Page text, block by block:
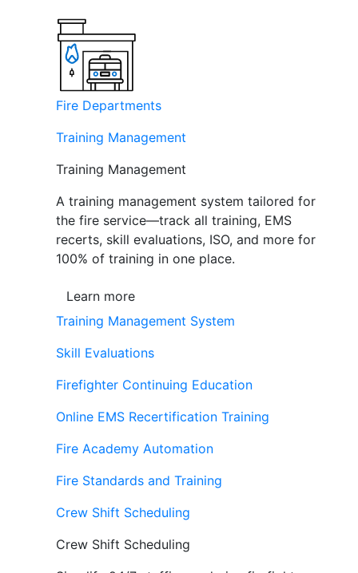
Fire Departments
Training Management
Training Management
A training management system tailored for
the fire service—track all training, EMS
recerts, skill evaluations, ISO, and more for
100% of training in one place.
Learn more
Training Management System
Skill Evaluations
Firefighter Continuing Education
Online EMS Recertification Training
Fire Academy Automation
Fire Standards and Training
Crew Shift Scheduling
Crew Shift Scheduling